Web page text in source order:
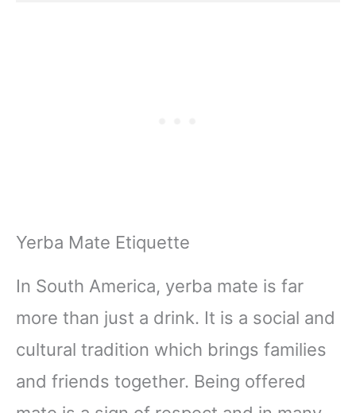
Yerba Mate Etiquette
In South America, yerba mate is far
more than just a drink. It is a social and
cultural tradition which brings families
and friends together. Being offered